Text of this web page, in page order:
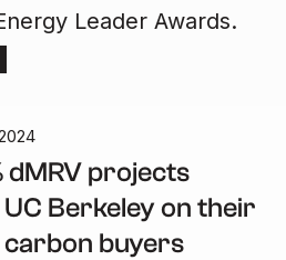
Leader Awards.
dMRV projects
Berkeley on their
buyers